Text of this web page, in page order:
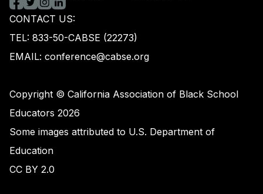
CONTACT US:
TEL: 833-50-CABSE (22273)
EMAIL: conference@cabse.org
Copyright © California Association of Black School
Educators 2026
Some images attributed to U.S. Department of
Education
CC BY 2.0